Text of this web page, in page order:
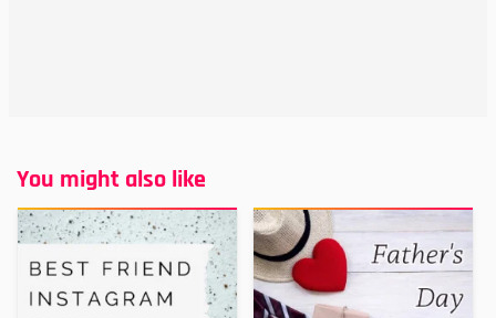
You might also like